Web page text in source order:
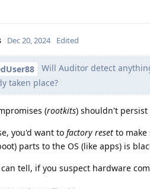
Dec 20, 2024 Edited
Will Auditor detect
taken place?
(rootkits) shouldn't persist
you'd want to factory reset to
parts to the OS (like apps) is
tell, if you suspect hardware